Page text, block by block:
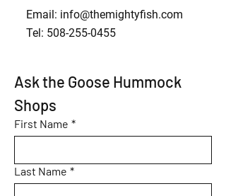
Email: info@themightyfish.com
Tel: 508-255-0455
Ask the Goose Hummock
Shops
First Name *
Last Name *